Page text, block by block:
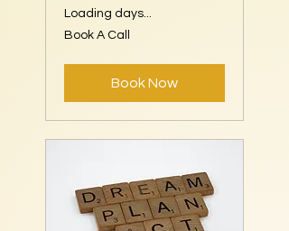
Loading days...
Book
A
Book A Call
Book Now